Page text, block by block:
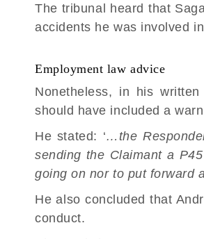
The tribunal heard that
accidents he was involved
Employment law advice
Nonetheless, in his
should have included a
He stated: ‘…the
sending the Claimant a
going on nor to put forward
He also concluded that
conduct.